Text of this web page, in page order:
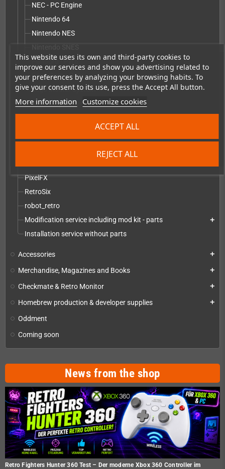
This website uses its own and third-party cookies to
improve our services and show you advertising related to
your preferences by analyzing your browsing habits. To
give your consent to its use, press the Accept All button.
More information Customize cookies
REJECT ALL
ACCEPT ALL
NEC - PC Engine
Nintendo 64
Nintendo NES
Pandora - Pyra
Sega Game Gear
Sega Master System
Sega Mega Drive
Other replacement parts
PixelFX
RetroSix
robot_retro
Modification service including mod kit - parts
add
Installation service without parts
Accessories add
Merchandise, Magazines and Books add
Checkmate & Retro Monitor add
Homebrew production & developer supplies add
Oddment
Coming soon
News from the shop
Retro Fighters Hunter 360 Test – Der moderne Xbox 360 Controller im